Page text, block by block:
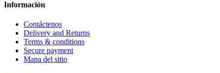
Información
Contáctenos
Delivery and Returns
Terms & conditions
Secure payment
Mapa del sitio